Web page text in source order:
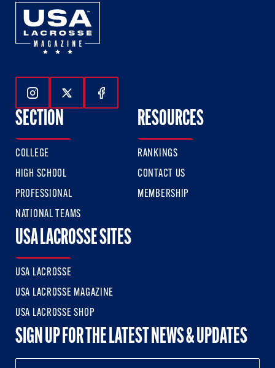
Follow Us On Instagram
Follow Us On Twitter
Follow Us On Facebook
SECTION
COLLEGE
HIGH SCHOOL
PROFESSIONAL
NATIONAL TEAMS
RESOURCES
RANKINGS
CONTACT US
MEMBERSHIP
USA LACROSSE SITES
USA LACROSSE
USA LACROSSE MAGAZINE
USA LACROSSE SHOP
SIGN UP FOR THE LATEST NEWS & UPDATES